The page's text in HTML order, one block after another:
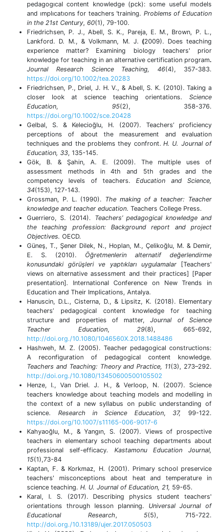
pedagogıcal content knowledge (pck): some useful models
and ımplıcatıons for teachers ’training. Problems of Education
in the 21st Century, 60(1), 79-100.
Friedrichsen, P. J., Abell, S. K., Pareja, E. M., Brown, P. L.,
Lankford. D. M., & Volkmann, M. J. (2009). Does teaching
experience matter? Examining biology teachers' prior
knowledge for teaching in an alternative certification program.
Journal Research Science Teaching,
46(4), 357-383.
https://doi.org/10.1002/tea.20283
Friedrichsen, P., Driel, J. H. V., & Abell, S. K. (2010). Taking a
closer look at science teaching orientations. Science
Education, 95(2), 358-376.
https://doi.org/10.1002/sce.20428
Gelbal, S. & Kelecioğlu, H. (2007). Teachers’ proficiency
perceptions of about the measurement and evaluation
techniques and the problems they confront. H. U. Journal of
Education, 33, 135-145.
Gök, B. & Şahin, A. E. (2009). The multiple uses of
assessment methods in 4th and 5th grades and the
competency levels of teachers.Education and Science,
34(153), 127-143.
Grossman, P. L. (1990). The making of a teacher: Teacher
knowledge and teacher education. Teachers College Press.
Guerriero, S. (2014). Teachers’ pedagogical knowledge and
the teaching profession:
Background report and project
Objectives. OECD.
Güneş, T., Şener Dilek, N., Hoplan, M., Çelikoğlu, M. & Demir,
E. S. (2010). Öğretmenlerin alternatif değerlendirme
konusundaki görüşleri ve yaptıkları uygulamalar
[Teachers'
views on alternative assessment and their practices] [Paper
presentation].
International Conference on New Trends in
Education and Their Implications, Antalya.
Hanuscin, D.L., Cisterna, D., & Lipsitz, K. (2018). Elementary
teachers’ pedagogical content knowledge for teaching
structure and properties of matter,Journal of Science
Teacher Education,29(8), 665-692,
http://doi.org./10.1080/1046560X.2018.1488486
Hashweh, M. Z. (2005). Teacher pedagogical constructions:
A reconfiguration of pedagogical content knowledge.
Teachers and Teaching: Theory and Practice, 11(3), 273–292.
http://doi.org./10.1080/13450600500105502
Henze, I., Van Driel. J. H., & Verloop, N. (2007). Science
teachers knowledge about teaching models and modelling in
the context of a new syllabus on public understanding of
science. Research in Science Education,37, 99-122.
https://doi.org/10.1007/s11165-006-9017-6
Kahyaoğlu, M., & Yangın, S. (2007). Views of prospective
teachers in elementary school teaching departments about
professional self-efficacy. Kastamonu Education Journal,
15(1),73-84
Kaptan, F. & Korkmaz, H. (2001). Primary school preservice
teachers' misconceptions about heat and temperature in
science teaching. H. U. Journal of Education, 21, 59-65.
Karal, I. S. (2017). Describing physics student teachers'
orientations through lesson planning. Universal Journal of
Educational Research,5(5), 715-722.
http://doi.org./10.13189/ujer.2017.050503